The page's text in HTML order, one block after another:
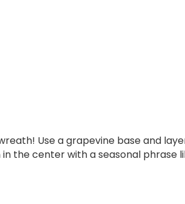
Use a grapevine base and
the center with a seasonal phrase